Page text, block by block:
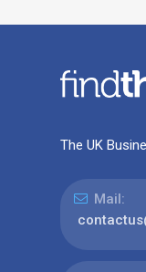
The UK
Mail: